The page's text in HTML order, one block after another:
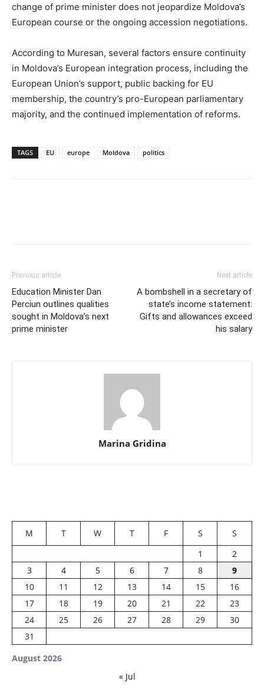
change of prime minister does not jeopardize Moldova’s
European course or the ongoing accession negotiations.
According to Muresan, several factors ensure continuity
in Moldova’s European integration process, including the
European Union’s support, public backing for EU
membership, the country’s pro-European parliamentary
majority, and the continued implementation of reforms.
TAGS EU europe Moldova politics
Previous article
Education Minister Dan
Perciun outlines qualities
sought in Moldova’s next
prime minister
Next article
A bombshell in a secretary of
state’s income statement:
Gifts and allowances exceed
his salary
Marina Gridina
August 2026
M T W T F S
S
1
2
3
4 5 6 7 8
9
10
11 12 13 14 15
16
17
18 19 20 21 22
23
24
25 26 27 28 29
30
31
« Jul